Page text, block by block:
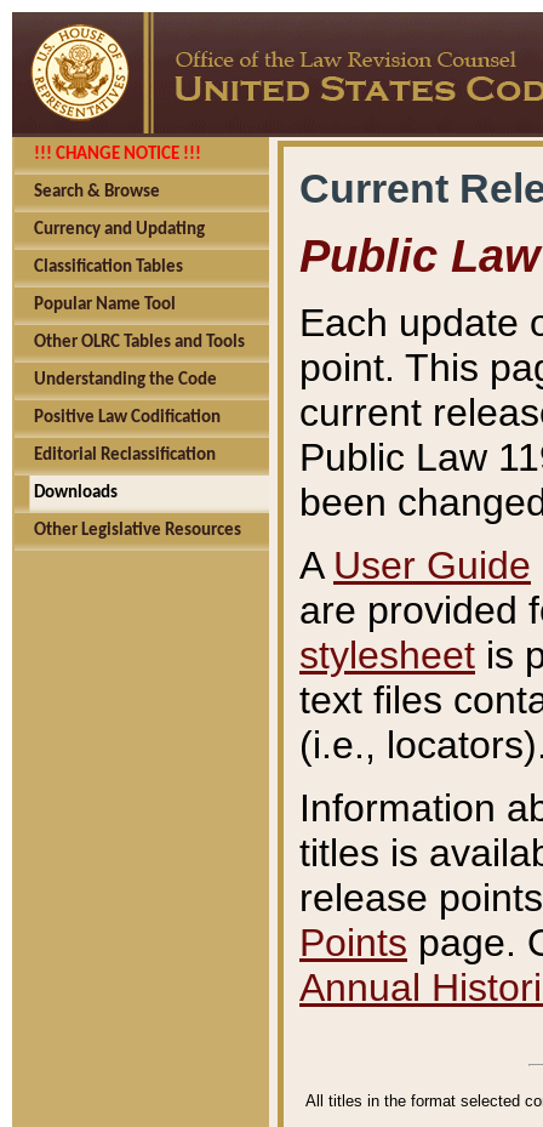
!!! CHANGE NOTICE !!!
Search & Browse
Currency and Updating
Classification Tables
Popular Name Tool
Other OLRC Tables and Tools
Understanding the Code
Positive Law Codification
Editorial Reclassification
Downloads
Other Legislative Resources
Current
Public Law
Each update
point. This
current
Public Law
been
A User Guide
are provided
stylesheet is
text files
(i.e.,
Information
titles is
release
Points page.
Annual
All titles in the format selected